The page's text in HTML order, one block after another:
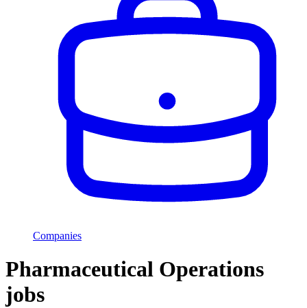
Companies
Pharmaceutical Operations
jobs